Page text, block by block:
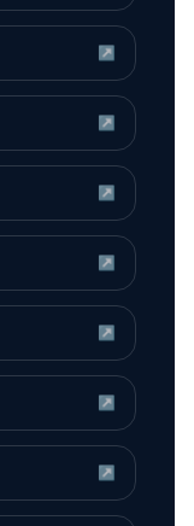
↗
↗
↗
↗
↗
↗
↗